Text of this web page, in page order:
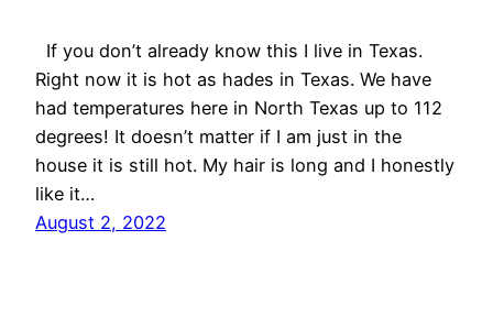
If you don’t already know this I live in Texas.
Right now it is hot as hades in Texas. We have
had temperatures here in North Texas up to 112
degrees! It doesn’t matter if I am just in the
house it is still hot. My hair is long and I honestly
like it…
August 2, 2022